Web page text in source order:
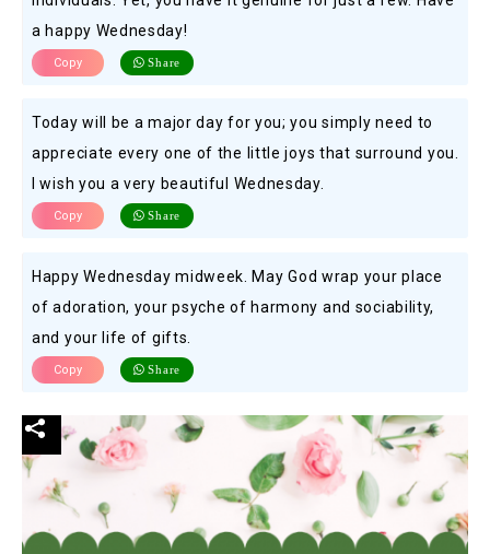
a happy Wednesday!
Copy Share
Today will be a major day for you; you simply need to
appreciate every one of the little joys that surround you.
I wish you a very beautiful Wednesday.
Copy Share
Happy Wednesday midweek. May God wrap your place
of adoration, your psyche of harmony and sociability,
and your life of gifts.
Copy Share